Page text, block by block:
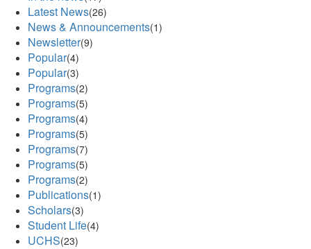
Latest News(26)
News & Announcements(1)
Newsletter(9)
Popular(4)
Popular(3)
Programs(2)
Programs(5)
Programs(4)
Programs(5)
Programs(7)
Programs(5)
Programs(2)
Publications(1)
Scholars(3)
Student Life(4)
UCHS(23)